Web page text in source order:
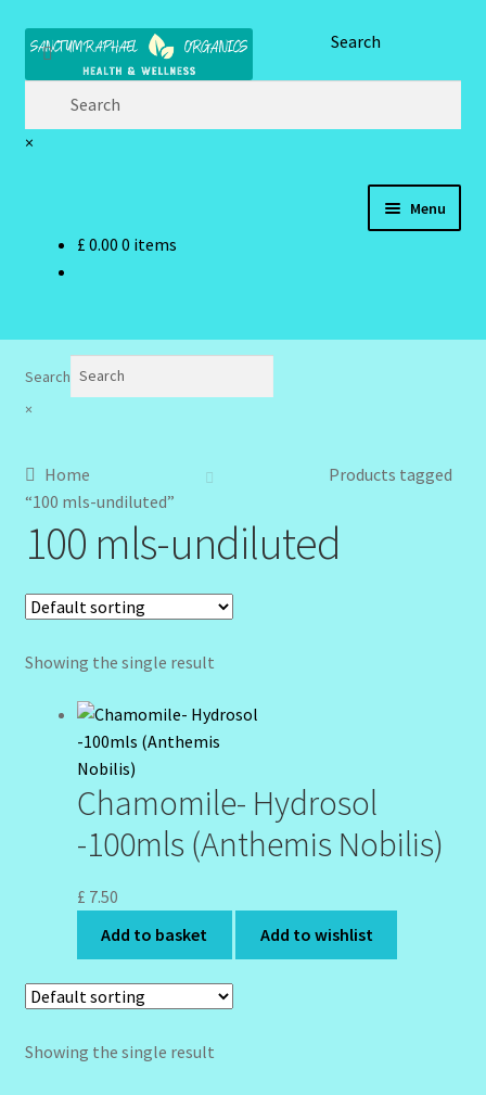
Skip
navigation
Skip
content
Search
×
Menu
Cart
Community Design Gallery
Design Tags
Design Tags Index
Kitchen Cosmetics – Facial Cleansers
Kitchen Cosmetics-Recipes
Login/Logout
Member Directory
My Profile
New Products – Skin Essentials
£ 0.00 0 items
Search
×
Home
Products tagged
“100 mls-undiluted”
100 mls-undiluted
Showing the single result
Chamomile- Hydrosol
-100mls (Anthemis Nobilis)
£ 7.50
Add to basket
Add to wishlist
Showing the single result